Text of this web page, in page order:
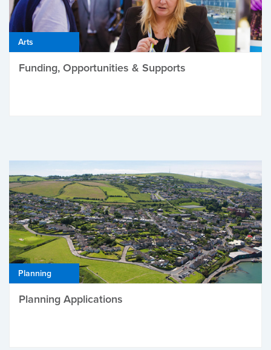
Arts
Funding, Opportunities & Supports
Planning
Planning Applications